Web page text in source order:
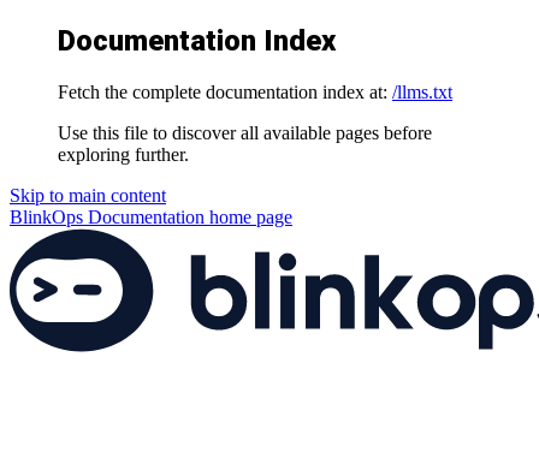
Documentation Index
Fetch the complete documentation index at: /llms.txt
Use this file to discover all available pages before
exploring further.
Skip to main content
BlinkOps Documentation home page